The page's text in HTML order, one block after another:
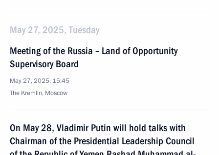
May 27, 2025, Tuesday
Meeting of the Russia – Land of Opportunity
Supervisory Board
May 27, 2025, 15:45
The Kremlin, Moscow
On May 28, Vladimir Putin will hold talks with
Chairman of the Presidential Leadership Council